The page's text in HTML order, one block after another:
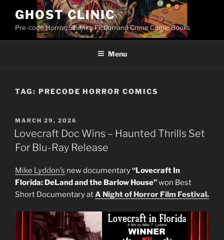
content
GHOST CLINIC
Pre-code Horror, Science Fiction and Crime Comic Books
Menu
TAG: PRECODE HORROR COMICS
POSTED
ON
MARCH 29, 2026
Lovecraft Doc Wins – Haunted Thrills Set
For Blu-Ray Release
Mike Lyddon’s new documentary“Lovecraft In
Florida: DeLand and the Barlow House”won Best
Short Documentary atA Night of Horror Film Festival.